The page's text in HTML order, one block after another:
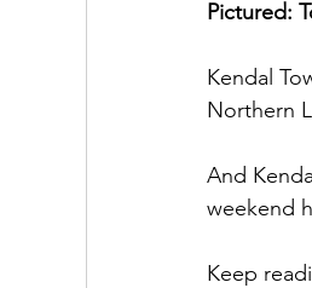
Pictured:
Kendal
Northern
And
weekend
Keep